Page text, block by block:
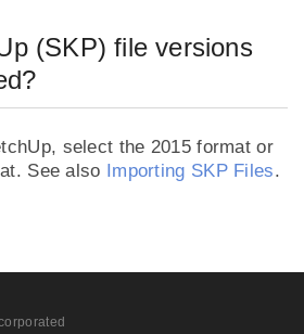
(SKP) file versions
select the 2015 format or
See also Importing SKP Files.